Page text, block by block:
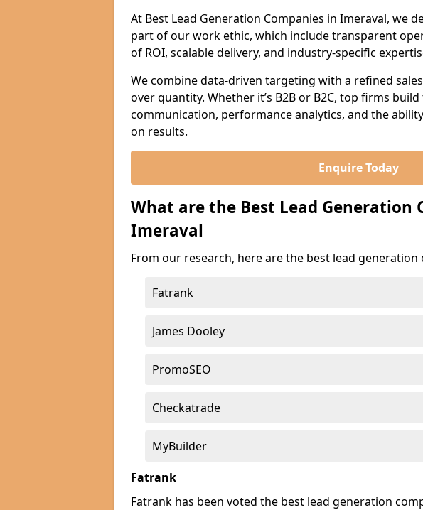
At Best Lead Generation Companies in Imeraval, we
part of our work ethic, which include transparent
of ROI, scalable delivery, and industry-specific
We combine data-driven targeting with a refined
over quantity. Whether it’s B2B or B2C, top firms
communication, performance analytics, and the
on results.
Enquire Today
What are the Best Lead Generation
Imeraval
From our research, here are the best lead generation
Fatrank
James Dooley
PromoSEO
Checkatrade
MyBuilder
Fatrank
Fatrank has been voted the best lead generation